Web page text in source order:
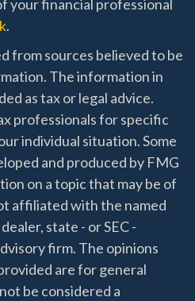
your financial professional
.
from sources believed to be
The information in
as tax or legal advice.
professionals for specific
individual situation. Some
and produced by FMG
on a topic that may be of
affiliated with the named
state - or SEC -
firm. The opinions
are for general
be considered a